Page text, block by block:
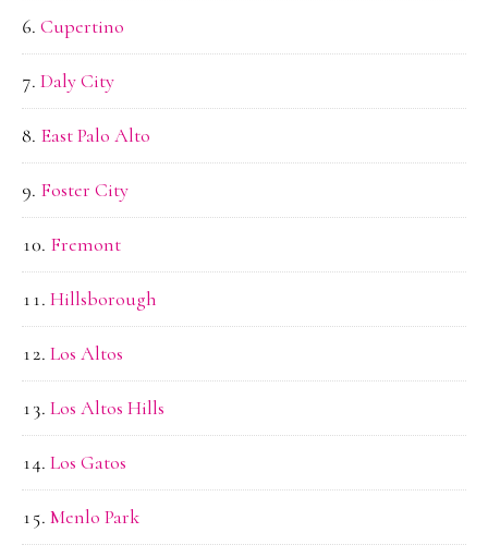
Cupertino
Daly City
East Palo Alto
Foster City
Fremont
Hillsborough
Los Altos
Los Altos Hills
Los Gatos
Menlo Park